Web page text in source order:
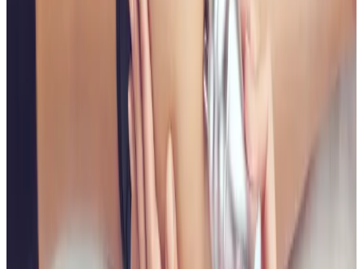
Non Surgical Bum Lift costs £75.00 at our
Locksbottom clinic. All prices are listed on this page
and you pay the price shown — your exact treatment
plan is confirmed in consultation.
Where can I get Non Surgical Bum Lift near
Bromley or Orpington?
Cosmetic Clinic offers Non Surgical Bum Lift at 4
Locks Court, Crofton Road, Locksbottom BR6 8NL — a
short journey from Orpington, Bromley, Petts Wood,
Chislehurst and Beckenham, with parking nearby and
When will I see results from Non Surgical